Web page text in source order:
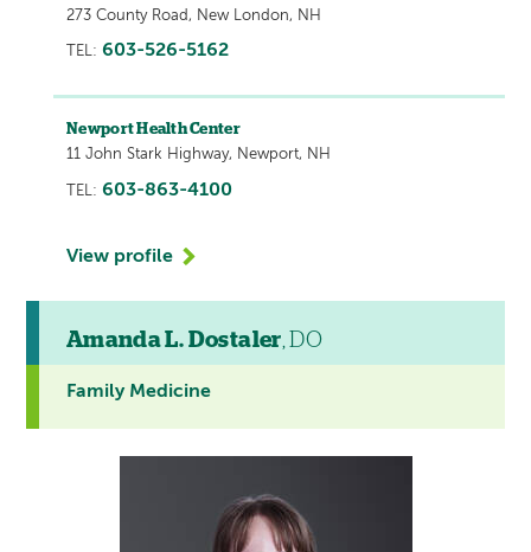
273 County Road, New London, NH
TEL: 603-526-5162
Newport Health Center
11 John Stark Highway, Newport, NH
TEL: 603-863-4100
View profile
Amanda L. Dostaler, DO
Family Medicine